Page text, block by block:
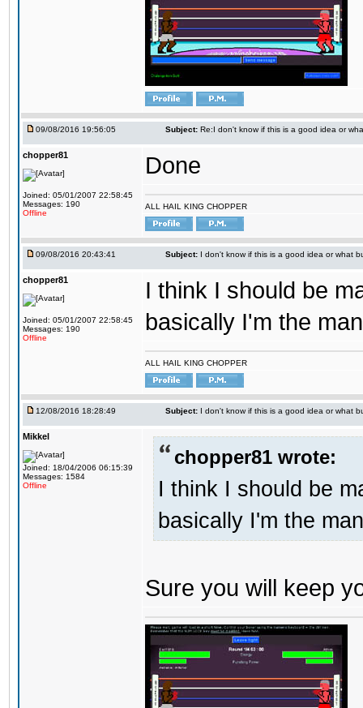
09/08/2016 19:56:05 Subject: Re:I don't know if this is a good idea or
chopper81
Joined: 05/01/2007 22:58:45
Messages: 190
Offline
Done
ALL HAIL KING CHOPPER
09/08/2016 20:43:41 Subject: I don't know if this is a good idea or what
chopper81
Joined: 05/01/2007 22:58:45
Messages: 190
Offline
I think I should be
basically I'm the
ALL HAIL KING CHOPPER
12/08/2016 18:28:49 Subject: I don't know if this is a good idea or what
Mikkel
Joined: 18/04/2006 06:15:39
Messages: 1584
Offline
chopper81 wrote:
I think I should be
basically I'm the
Sure you will keep